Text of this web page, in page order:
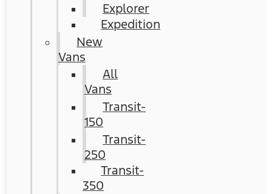
Explorer
Expedition
New
Vans
All
Vans
Transit-
150
Transit-
250
Transit-
350